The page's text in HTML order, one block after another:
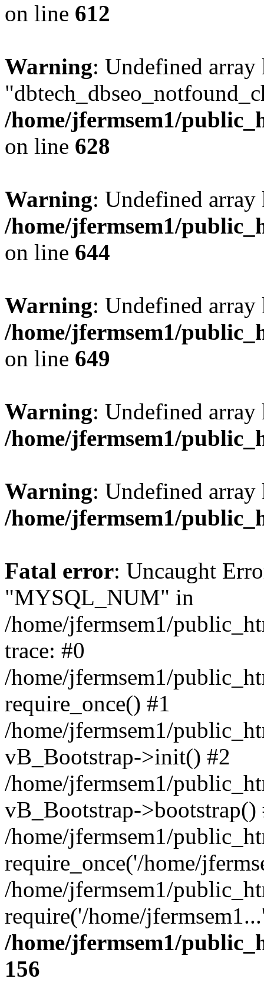
on line 612
Warning: Undefined array
/home/jfermsem1/
on line 628
Warning: Undefined
/home/jfermsem1/
on line 644
Warning: Undefined
/home/jfermsem1/
on line 649
Warning: Undefined
/home/jfermsem1/
Warning: Undefined
/home/jfermsem1/
Fatal error: Uncaught
"MYSQL_NUM" in
/home/jfermsem1/
trace: #0
/home/jfermsem1/
require_once() #1
/home/jfermsem1/
vB_Bootstrap->init() #2
/home/jfermsem1/
vB_Bootstrap->bootstrap()
/home/jfermsem1/
require_once('/home/
/home/jfermsem1/
require('/home/
/home/jfermsem1/
156